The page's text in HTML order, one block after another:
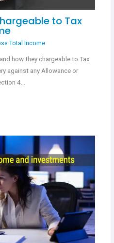
to Tax
Total Income
how they chargeable to Tax
against any Allowance or
4…